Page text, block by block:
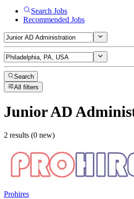
Search Jobs
Recommended Jobs
Search
All filters
Junior AD
2 results (0 new)
Prohires